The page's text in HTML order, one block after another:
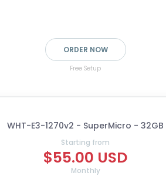
ORDER NOW
Free Setup
WHT-E3-1270v2 - SuperMicro - 32GB
Starting from
$55.00 USD
Monthly